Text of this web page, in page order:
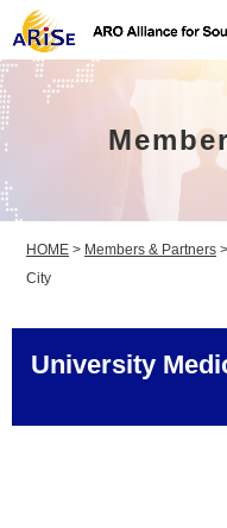
HOME > Members & Partners >
City
University